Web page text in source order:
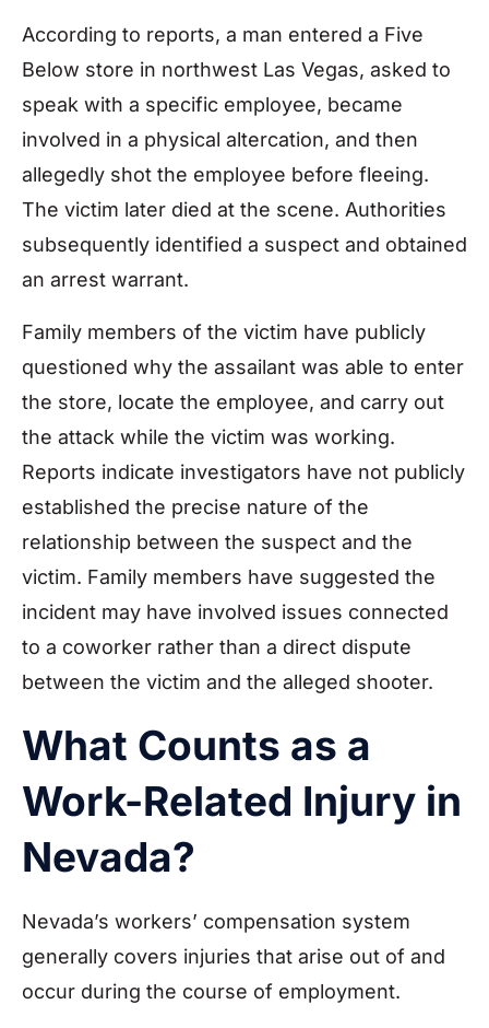
According to reports, a man entered a Five
Below store in northwest Las Vegas, asked to
speak with a specific employee, became
involved in a physical altercation, and then
allegedly shot the employee before fleeing.
The victim later died at the scene. Authorities
subsequently identified a suspect and obtained
an arrest warrant.
Family members of the victim have publicly
questioned why the assailant was able to enter
the store, locate the employee, and carry out
the attack while the victim was working.
Reports indicate investigators have not publicly
established the precise nature of the
relationship between the suspect and the
victim. Family members have suggested the
incident may have involved issues connected
to a coworker rather than a direct dispute
between the victim and the alleged shooter.
What Counts as a
Work-Related Injury in
Nevada?
Nevada’s workers’ compensation system
generally covers injuries that arise out of and
occur during the course of employment.